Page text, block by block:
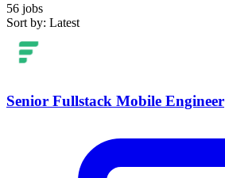
56 jobs
Sort by: Latest
Senior Fullstack Mobile Engineer